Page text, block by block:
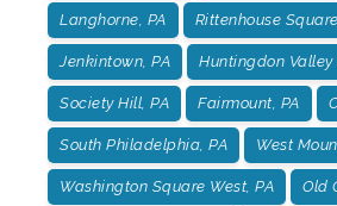
Langhorne, PA Rittenhouse
Jenkintown, PA Huntingdon Valley
Society Hill, PA Fairmount, PA
South Philadelphia, PA West
Washington Square West, PA Old